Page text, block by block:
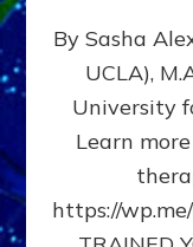
By Sasha
UCLA),
University
Learn
https://